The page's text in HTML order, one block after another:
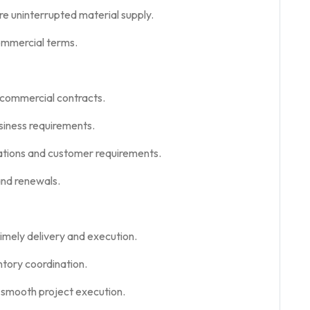
uninterrupted material supply.
terms.
contracts.
requirements.
and customer requirements.
renewals.
delivery and execution.
coordination.
project execution.